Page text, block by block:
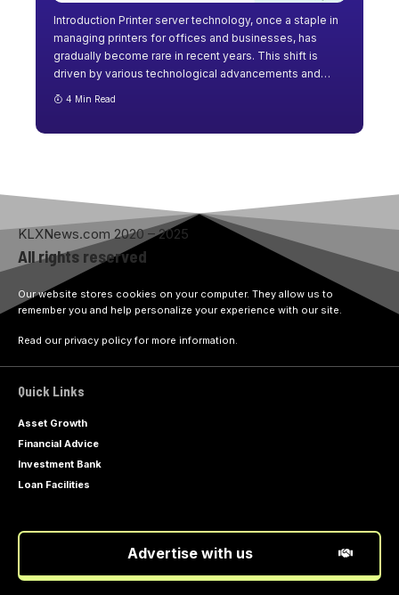
Introduction Printer server technology, once a staple in
managing printers for offices and businesses, has
gradually become rare in recent years. This shift is
driven by various technological advancements and…
4 Min Read
KLXNews.com 2020 – 2025
All rights reserved
Our website stores cookies on your computer. They allow us to
remember you and help personalize your experience with our site.
Read our privacy policy for more information.
Quick Links
Asset Growth
Financial Advice
Investment Bank
Loan Facilities
Advertise with us